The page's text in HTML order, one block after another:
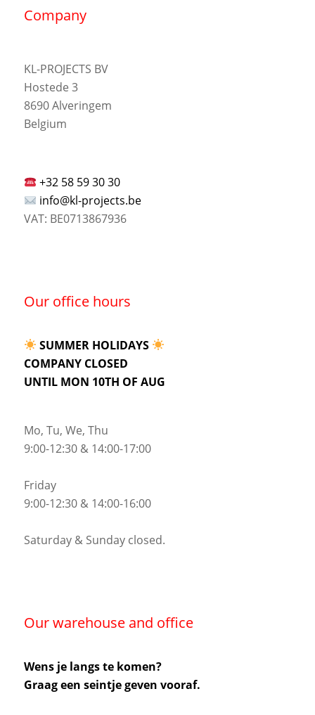
Company
KL-PROJECTS BV
Hostede 3
8690 Alveringem
Belgium
+32 58 59 30 30
info@kl-projects.be
VAT: BE0713867936
Our office hours
SUMMER HOLIDAYS
COMPANY CLOSED
UNTIL MON 10TH OF AUG
Mo, Tu, We, Thu
9:00-12:30 & 14:00-17:00
Friday
9:00-12:30 & 14:00-16:00
Saturday & Sunday closed.
Our warehouse and office
Wens je langs te komen?
Graag een seintje geven vooraf.